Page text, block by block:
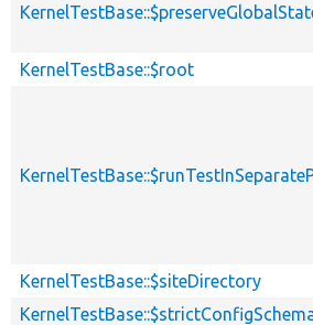
KernelTestBase::$root
KernelTestBase::$siteDirectory